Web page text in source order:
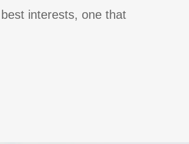
interests, one that